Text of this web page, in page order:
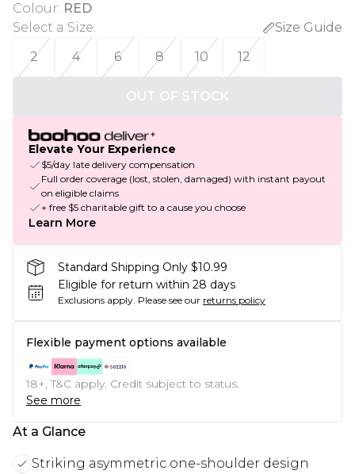
Colour: RED
Select a Size:
Size Guide
2
4 6 8 10 12
OUT OF STOCK
Elevate Your Experience
$5/day late delivery compensation
Full order coverage (lost, stolen, damaged) with instant payout
on eligible claims
+ free $5 charitable gift to a cause you choose
Learn More
Standard Shipping Only $10.99
Eligible for return within 28 days
Exclusions apply. Please see our returns policy
Flexible payment options available
18+, T&C apply. Credit subject to status.
See more
At a Glance
Striking asymmetric one-shoulder design